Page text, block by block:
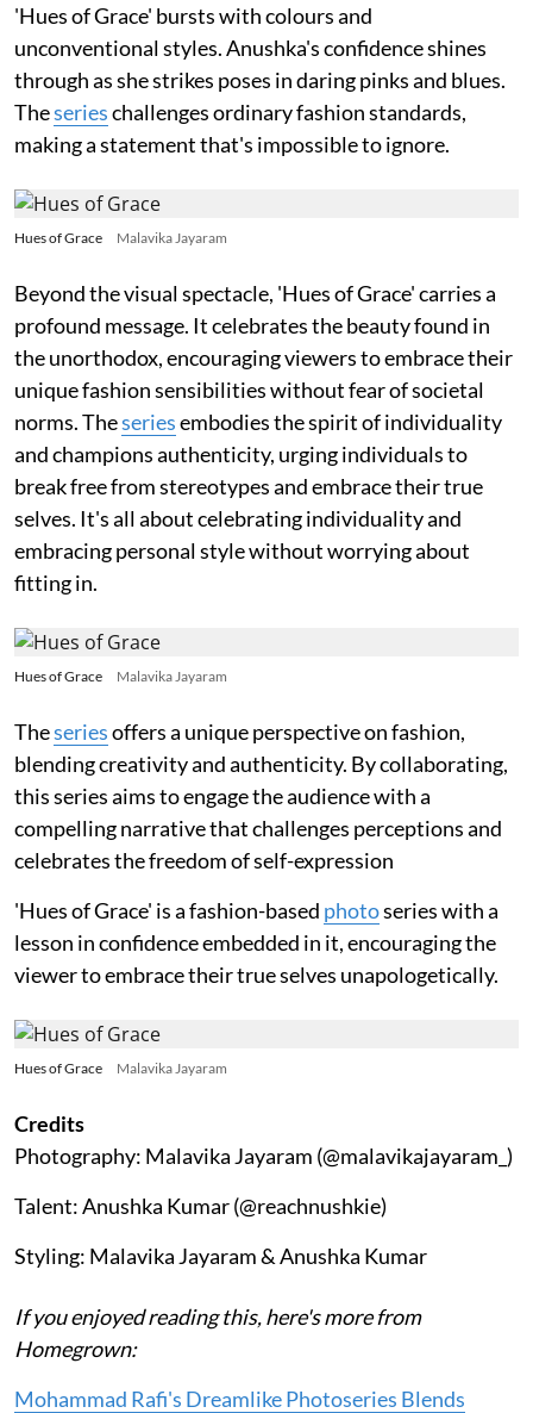
'Hues of Grace' bursts with colours and
unconventional styles. Anushka's confidence shines
through as she strikes poses in daring pinks and blues.
Theserieschallenges ordinary fashion standards,
making a statement that's impossible to ignore.
Hues of Grace Malavika Jayaram
Beyond the visual spectacle, 'Hues of Grace' carries a
profound message. It celebrates the beauty found in
the unorthodox, encouraging viewers to embrace their
unique fashion sensibilities without fear of societal
norms. Theseriesembodies the spirit of individuality
and champions authenticity, urging individuals to
break free from stereotypes and embrace their true
selves. It's all about celebrating individuality and
embracing personal style without worrying about
fitting in.
Hues of Grace Malavika Jayaram
Theseriesoffers a unique perspective on fashion,
blending creativity and authenticity. By collaborating,
this series aims to engage the audience with a
compelling narrative that challenges perceptions and
celebrates the freedom of self-expression
'Hues of Grace' is a fashion-based photoseries with a
lesson in confidence embedded in it, encouraging the
viewer to embrace their true selves unapologetically.
Hues of Grace Malavika Jayaram
Credits
Photography: Malavika Jayaram (@malavikajayaram_)
Talent: Anushka Kumar (@reachnushkie)
Styling: Malavika Jayaram & Anushka Kumar
If you enjoyed reading this, here's more from
Homegrown:
Mohammad Rafi's Dreamlike Photoseries Blends